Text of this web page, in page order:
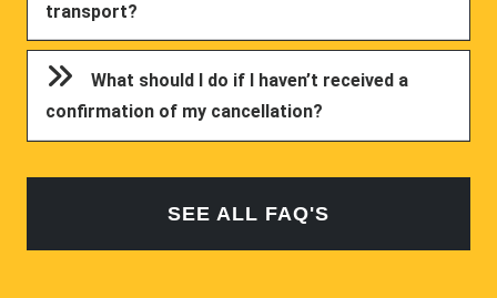
transport?
What should I do if I haven’t received a
confirmation of my cancellation?
SEE ALL FAQ'S